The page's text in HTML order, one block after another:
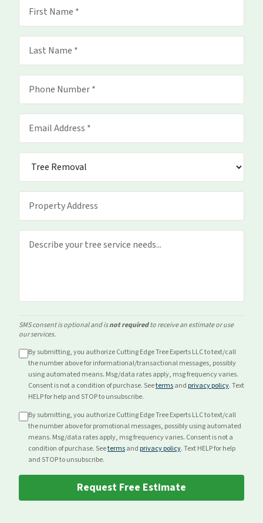
SMS consent is optional and isnot requiredto receive an estimate or use
our services.
By submitting, you authorize Cutting Edge Tree Experts LLC to text/call
the number above forinformational/transactionalmessages, possibly
using automated means. Msg/data rates apply, msg frequency varies.
Consent is not a condition of purchase. Seetermsand privacy policy. Text
HELP for help and STOP to unsubscribe.
By submitting, you authorize Cutting Edge Tree Experts LLC to text/call
the number above forpromotionalmessages, possibly using automated
means. Msg/data rates apply, msg frequency varies. Consent is not a
condition of purchase. Seetermsand privacy policy. Text HELP for help
and STOP to unsubscribe.
Request Free Estimate